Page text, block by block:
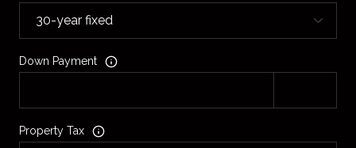
Down Payment
Property Tax